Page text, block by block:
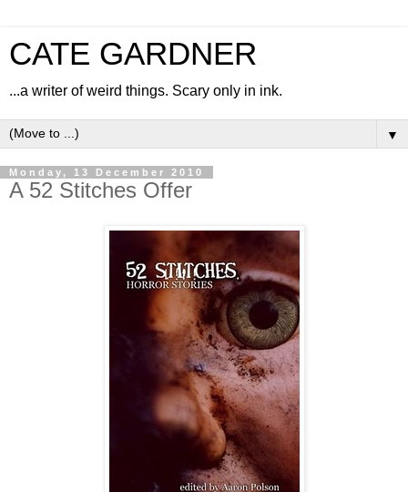
CATE GARDNER
...a writer of weird things. Scary only in ink.
▼
Monday, 13 December 2010
A 52 Stitches Offer